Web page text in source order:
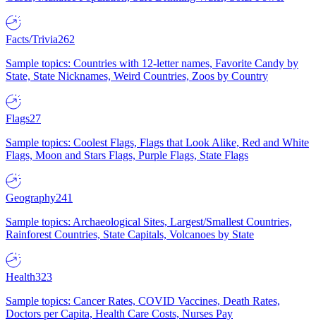
Facts/Trivia262
Sample topics: Countries with 12-letter names, Favorite Candy by
State, State Nicknames, Weird Countries, Zoos by Country
Flags27
Sample topics: Coolest Flags, Flags that Look Alike, Red and White
Flags, Moon and Stars Flags, Purple Flags, State Flags
Geography241
Sample topics: Archaeological Sites, Largest/Smallest Countries,
Rainforest Countries, State Capitals, Volcanoes by State
Health323
Sample topics: Cancer Rates, COVID Vaccines, Death Rates,
Doctors per Capita, Health Care Costs, Nurses Pay